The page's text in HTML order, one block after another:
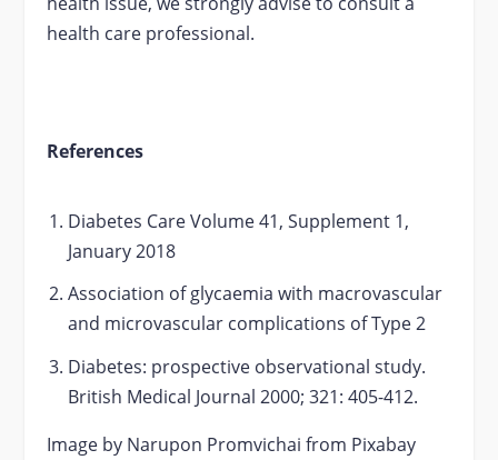
health care professional.
References
Diabetes Care Volume 41, Supplement 1,
January 2018
Association of glycaemia with macrovascular
and microvascular complications of Type 2
Diabetes: prospective observational study.
British Medical Journal 2000; 321: 405-412.
Image by Narupon Promvichai from Pixabay